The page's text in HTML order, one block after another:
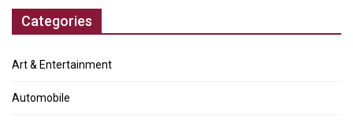
Categories
Art & Entertainment
Automobile